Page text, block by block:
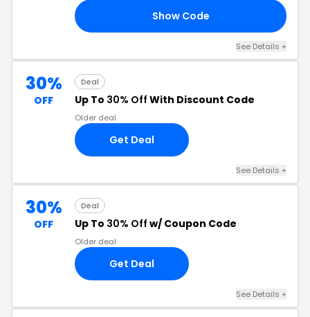
Show Code
See Details +
30%
OFF
Deal
Up To 30% Off With Discount Code
Older deal
Get Deal
See Details +
30%
OFF
Deal
Up To 30% Off w/ Coupon Code
Older deal
Get Deal
See Details +